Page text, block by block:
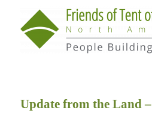
Update from the Land